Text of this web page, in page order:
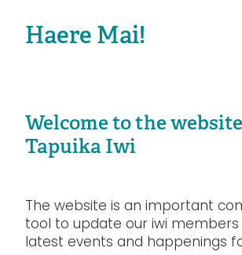
Haere Mai!
Welcome to the
Tapuika Iwi
The website is an important
tool to update our iwi
latest events and happenings